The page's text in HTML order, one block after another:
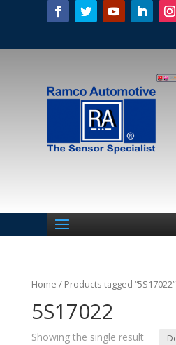
Home / Products tagged “5S17022”
5S17022
Showing the single result